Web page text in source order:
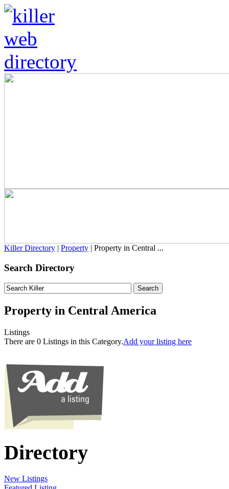
Killer Directory | Property | Property in Central ...
Search Directory
Property in Central America
Listings
There are 0 Listings in this Category.Add your listing here
Directory
New Listings